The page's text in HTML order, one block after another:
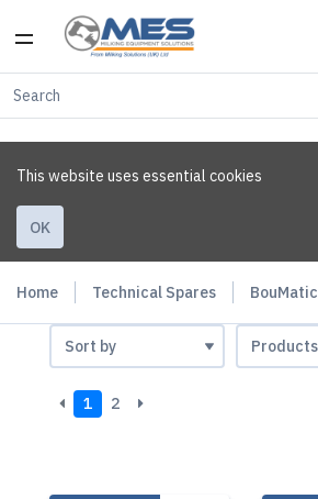
This website uses essential cookies
OK
Home Technical Spares BouMatic
1 2